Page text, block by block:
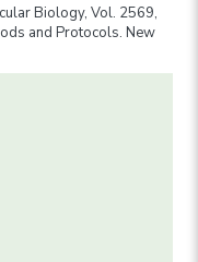
Biology, Vol. 2569,
and Protocols. New